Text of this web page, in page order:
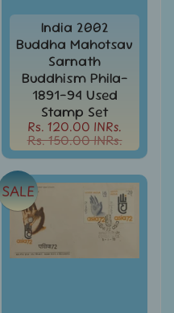
India 2002
Buddha Mahotsav
Sarnath
Buddhism Phila-
1891-94 Used
Stamp Set
Rs. 120.00 INRs.
Rs. 150.00 INRs.
SALE